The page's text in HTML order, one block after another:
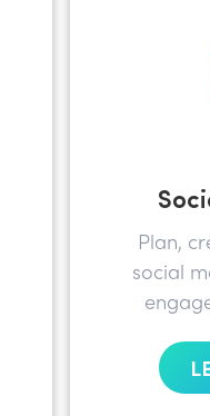
Plan,
social